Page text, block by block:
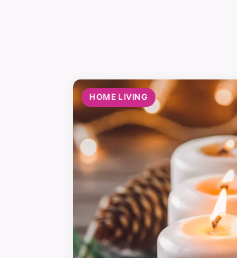
HOME LIVING